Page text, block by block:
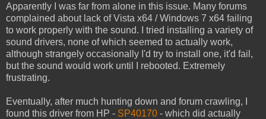
Apparently I was far from alone in this issue. Many forums
complained about lack of Vista x64 / Windows 7 x64 failing
to work properly with the sound. I tried installing a variety of
sound drivers, none of which seemed to actually work,
although strangely occasionally I'd try to install one, it'd fail,
but the sound would work until I rebooted. Extremely
frustrating.
Eventually, after much hunting down and forum crawling, I
found this driver from HP - SP40170 - which did actually